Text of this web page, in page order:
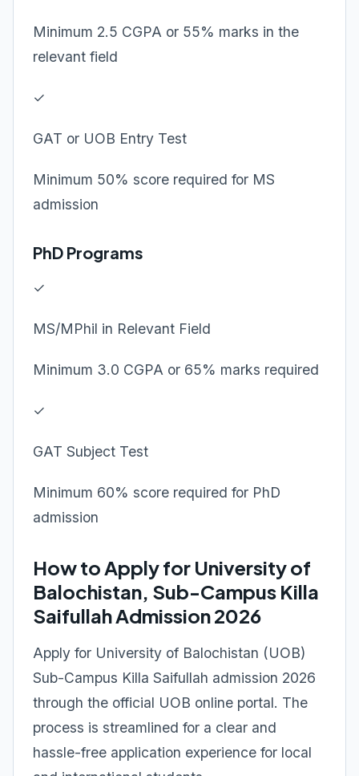
Minimum 2.5 CGPA or 55% marks in the
relevant field
✓
GAT or UOB Entry Test
Minimum 50% score required for MS
admission
PhD Programs
✓
MS/MPhil in Relevant Field
Minimum 3.0 CGPA or 65% marks required
✓
GAT Subject Test
Minimum 60% score required for PhD
admission
How to Apply for University of
Balochistan, Sub-Campus Killa
Saifullah Admission 2026
Apply for University of Balochistan (UOB)
Sub-Campus Killa Saifullah admission 2026
through the official UOB online portal. The
process is streamlined for a clear and
hassle-free application experience for local